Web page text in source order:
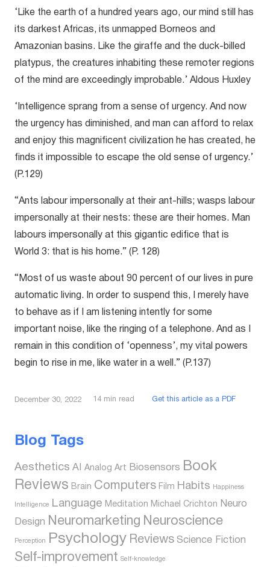
Blog Tags
Aesthetics AI Analog Art Biosensors Book
Reviews Brain Computers Film Habits Happiness
Intelligence Language Meditation Michael Crichton
Neuro
Design Neuromarketing Neuroscience
Perception Psychology Reviews Science Fiction
Self-improvement Self-knowledge
‘Like the earth of a hundred years ago, our mind still has
its darkest Africas, its unmapped Borneos and
Amazonian basins. Like the giraffe and the duck-billed
platypus, the creatures inhabiting these remoter regions
of the mind are exceedingly improbable.’ Aldous Huxley
‘Intelligence sprang from a sense of urgency. And now
the urgency has diminished, and man can afford to relax
and enjoy this magnificent civilization he has created, he
finds it impossible to escape the old sense of urgency.’
(P.129)
“Ants labour impersonally at their ant-hills; wasps labour
impersonally at their nests: these are their homes. Man
labours impersonally at this gigantic edifice that is
World 3: that is his home.” (P. 128)
“Most of us waste about 90 percent of our lives in pure
automatic living. In order to suspend this, I merely have
to behave as if I am listening intently for some
important noise, like the ringing of a telephone. And as I
remain in this condition of ‘openness’, my vital powers
begin to rise in me, like water in a well.” (P.137)
December 30, 2022 14 min read Get this article as a PDF